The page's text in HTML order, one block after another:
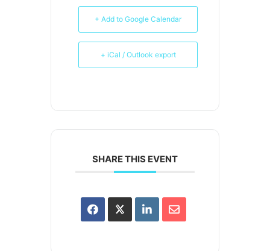
+ Add to Google Calendar
+ iCal / Outlook export
SHARE THIS EVENT